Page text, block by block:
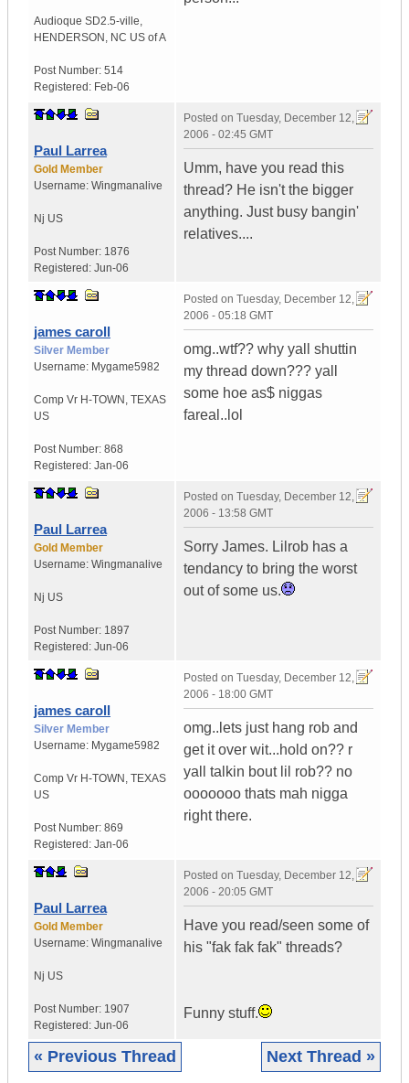
Audioque SD2.5-ville,
HENDERSON, NC US of A
Post Number: 514
Registered: Feb-06
Paul Larrea
Gold Member
Username: Wingmanalive
Nj US
Post Number: 1876
Registered: Jun-06
Posted on Tuesday, December 12,
2006 - 02:45 GMT
Umm, have you read this
thread? He isn't the bigger
anything. Just busy bangin'
relatives....
james caroll
Silver Member
Username: Mygame5982
Comp Vr H-TOWN , TEXAS
US
Post Number: 868
Registered: Jan-06
Posted on Tuesday, December 12,
2006 - 05:18 GMT
omg..wtf?? why yall shuttin
my thread down??? yall
some hoe as$ niggas
fareal..lol
Paul Larrea
Gold Member
Username: Wingmanalive
Nj US
Post Number: 1897
Registered: Jun-06
Posted on Tuesday, December 12,
2006 - 13:58 GMT
Sorry James. Lilrob has a
tendancy to bring the worst
out of some us.
james caroll
Silver Member
Username: Mygame5982
Comp Vr H-TOWN , TEXAS
US
Post Number: 869
Registered: Jan-06
Posted on Tuesday, December 12,
2006 - 18:00 GMT
omg..lets just hang rob and
get it over wit...hold on?? r
yall talkin bout lil rob?? no
ooooooo thats mah nigga
right there.
Paul Larrea
Gold Member
Username: Wingmanalive
Nj US
Post Number: 1907
Registered: Jun-06
Posted on Tuesday, December 12,
2006 - 20:05 GMT
Have you read/seen some of
his "fak fak fak" threads?
Funny stuff.
« Previous Thread Next Thread »